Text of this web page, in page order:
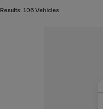
Results: 106 Vehicles